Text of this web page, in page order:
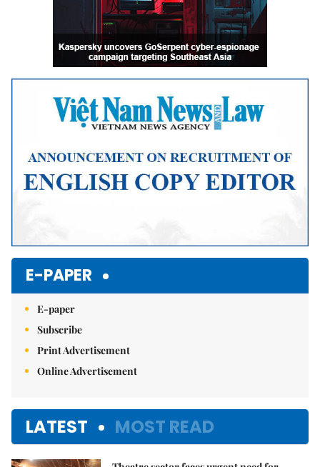
E-PAPER
E-paper
Subscribe
Print Advertisement
Online Advertisement
LATEST MOST READ